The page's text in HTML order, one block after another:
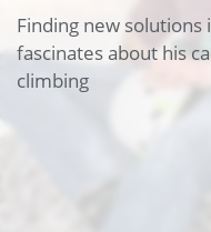
Finding new solutions
fascinates about his
climbing